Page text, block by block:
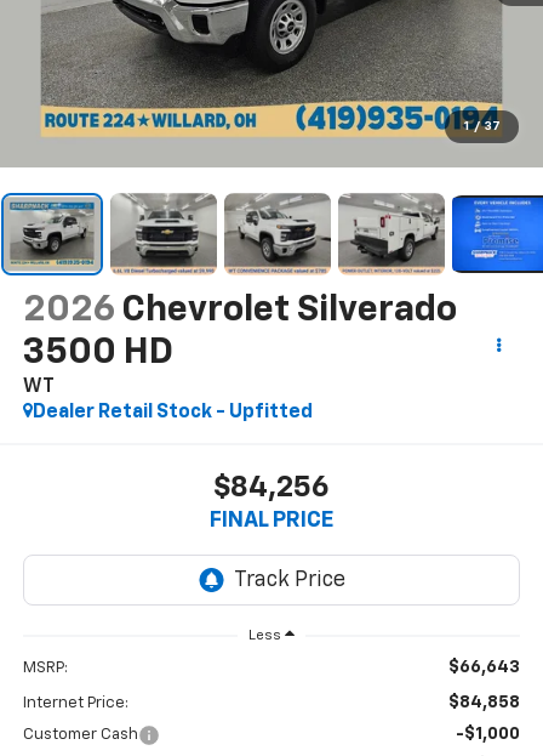
1 / 37
2026 Chevrolet Silverado
3500 HD
WT
Dealer Retail Stock - Upfitted
$84,256
FINAL PRICE
Less
MSRP: $66,643
Internet Price: $84,858
Customer Cash -$1,000